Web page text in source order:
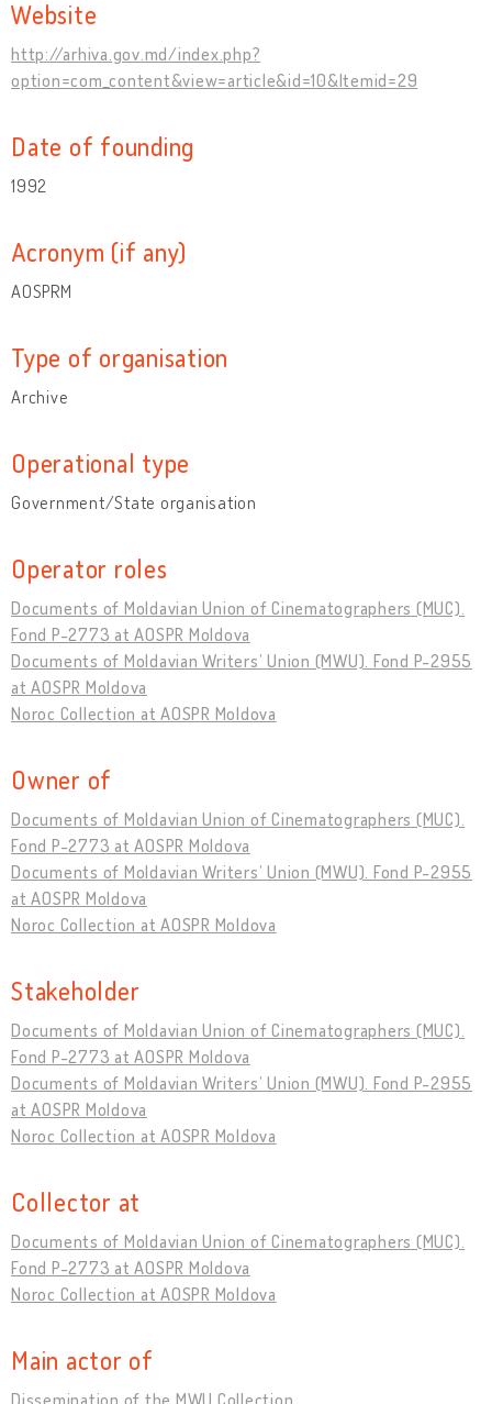
Website
http://arhiva.gov.md/index.php?
option=com_content&view=article&id=10&Itemid=29
Date of founding
1992
Acronym (if any)
AOSPRM
Type of organisation
Archive
Operational type
Government/State organisation
Operator roles
Documents of Moldavian Union of Cinematographers (MUC).
Fond P-2773 at AOSPR Moldova
Documents of Moldavian Writers’ Union (MWU). Fond P-2955
at AOSPR Moldova
Noroc Collection at AOSPR Moldova
Owner of
Documents of Moldavian Union of Cinematographers (MUC).
Fond P-2773 at AOSPR Moldova
Documents of Moldavian Writers’ Union (MWU). Fond P-2955
at AOSPR Moldova
Noroc Collection at AOSPR Moldova
Stakeholder
Documents of Moldavian Union of Cinematographers (MUC).
Fond P-2773 at AOSPR Moldova
Documents of Moldavian Writers’ Union (MWU). Fond P-2955
at AOSPR Moldova
Noroc Collection at AOSPR Moldova
Collector at
Documents of Moldavian Union of Cinematographers (MUC).
Fond P-2773 at AOSPR Moldova
Noroc Collection at AOSPR Moldova
Main actor of
Dissemination of the MWU Collection